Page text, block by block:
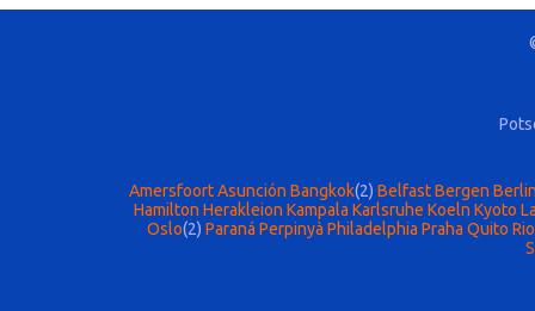
Amersfoort Asunción Bangkok(2) Belfast Bergen
Hamilton Herakleion Kampala Karlsruhe Koeln Kyoto
Oslo(2) Paraná Perpinyà Philadelphia Praha Quito